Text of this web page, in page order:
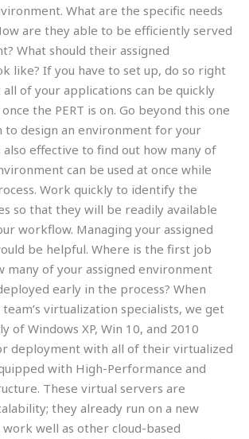
What are the specific needs
are they able to be efficiently served
What should their assigned
like? If you have to set up, do so right
of your applications can be quickly
the PERT is on. Go beyond this one
design an environment for your
effective to find out how many of
can be used at once while
Work quickly to identify the
so that they will be readily available
workflow. Managing your assigned
be helpful. Where is the first job
many of your assigned environment
early in the process? When
virtualization specialists, we get
of Windows XP, Win 10, and 2010
deployment with all of their virtualized
with High-Performance and
These virtual servers are
they already run on a new
well as other cloud-based